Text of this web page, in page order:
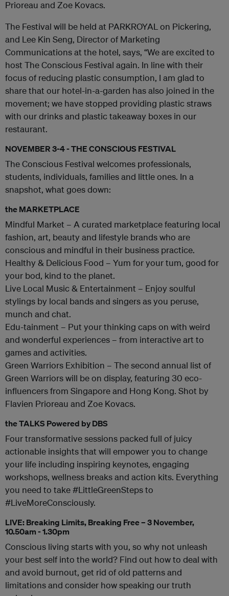
Prioreau and Zoe Kovacs.
The Festival will be held at PARKROYAL on Pickering,
and Lee Kin Seng, Director of Marketing
Communications at the hotel, says, “We are excited to
host The Conscious Festival again. In line with their
focus of reducing plastic consumption, I am glad to
share that our hotel-in-a-garden has also joined in the
movement; we have stopped providing plastic straws
with our drinks and plastic takeaway boxes in our
restaurant.
NOVEMBER 3-4 - THE CONSCIOUS FESTIVAL
The Conscious Festival welcomes professionals,
students, individuals, families and little ones. In a
snapshot, what goes down:
the MARKETPLACE
Mindful Market – A curated marketplace featuring local
fashion, art, beauty and lifestyle brands who are
conscious and mindful in their business practice.
Healthy & Delicious Food – Yum for your tum, good for
your bod, kind to the planet.
Live Local Music & Entertainment – Enjoy soulful
stylings by local bands and singers as you peruse,
munch and chat.
Edu-tainment – Put your thinking caps on with weird
and wonderful experiences – from interactive art to
games and activities.
Green Warriors Exhibition – The second annual list of
Green Warriors will be on display, featuring 30 eco-
influencers from Singapore and Hong Kong. Shot by
Flavien Prioreau and Zoe Kovacs.
the TALKS Powered by DBS
Four transformative sessions packed full of juicy
actionable insights that will empower you to change
your life including inspiring keynotes, engaging
workshops, wellness breaks and action kits. Everything
you need to take #LittleGreenSteps to
#LiveMoreConsciously.
LIVE: Breaking Limits, Breaking Free – 3 November,
10.50am - 1.30pm
Conscious living starts with you, so why not unleash
your best self into the world? Find out how to deal with
and avoid burnout, get rid of old patterns and
limitations and consider how speaking our truth